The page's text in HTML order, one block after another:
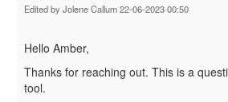
Edited by Jolene Callum 22-06-2023 00:50
Hello Amber,
Thanks for reaching out. This is a
tool.